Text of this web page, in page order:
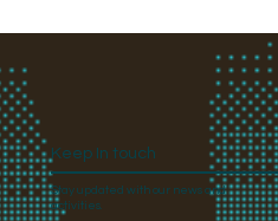
Keep In touch